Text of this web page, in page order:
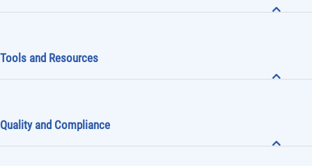
Tools and Resources
Quality and Compliance